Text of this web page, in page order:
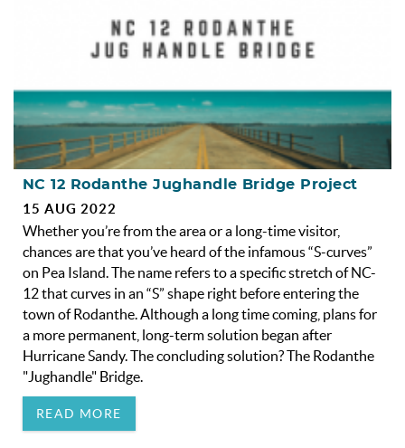
NC 12 Rodanthe Jughandle Bridge Project
15 AUG 2022
Whether you’re from the area or a long-time visitor,
chances are that you’ve heard of the infamous “S-curves”
on Pea Island. The name refers to a specific stretch of NC-
12 that curves in an “S” shape right before entering the
town of Rodanthe. Although a long time coming, plans for
a more permanent, long-term solution began after
Hurricane Sandy. The concluding solution? The Rodanthe
"Jughandle" Bridge.
READ MORE